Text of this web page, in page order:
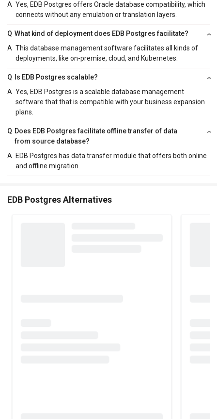
A Yes, EDB Postgres offers Oracle database compatibility, which
connects without any emulation or translation layers.
Q What kind of deployment does EDB Postgres facilitate?
A This database management software facilitates all kinds of
deployments, like on-premise, cloud, and Kubernetes.
Q
Is EDB Postgres scalable?
A Yes, EDB Postgres is a scalable database management
software that that is compatible with your business expansion
plans.
Q Does EDB Postgres facilitate offline transfer of data
from source database?
A
EDB Postgres has data transfer module that offers both online
and offline migration.
EDB Postgres Alternatives